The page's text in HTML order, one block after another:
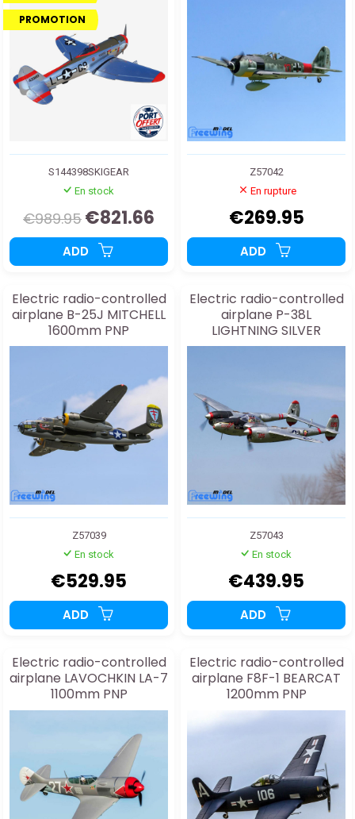
PROMOTION
S144398SKIGEAR
En stock
€989.95 €821.66
ADD
Z57042
En rupture
€269.95
ADD
Electric radio-controlled
airplane B-25J MITCHELL
1600mm PNP
Z57039
En stock
€529.95
ADD
Electric radio-controlled
airplane P-38L
LIGHTNING SILVER
1600mm PNP
Z57043
En stock
€439.95
ADD
Electric radio-controlled
airplane LAVOCHKIN LA-7
1100mm PNP
Electric radio-controlled
airplane F8F-1 BEARCAT
1200mm PNP